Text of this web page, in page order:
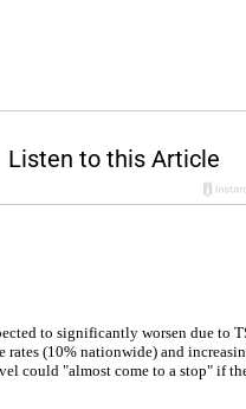
to significantly worsen due to
(10% nationwide) and
could "almost come to a stop" if